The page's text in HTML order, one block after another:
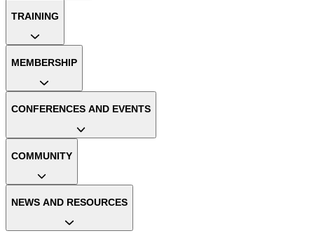
TRAINING
MEMBERSHIP
CONFERENCES AND EVENTS
COMMUNITY
NEWS AND RESOURCES